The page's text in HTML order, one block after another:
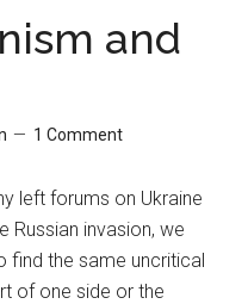
and
1 Comment
left forums on Ukraine
Russian invasion, we
find the same uncritical
of one side or the